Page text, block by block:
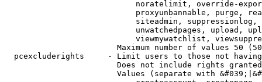
noratelimit, override-
proxyunbannable, purge,
siteadmin,
unwatchedpages, upload,
viewmywatchlist,
Maximum number of values 50
pcexcluderights     - Limit users to those not
Does not include rights
Values (separate with